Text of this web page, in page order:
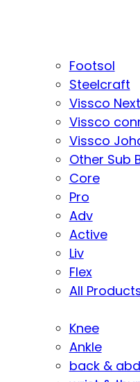
Footsol
Steelcraft
Vissco Next
Vissco
Vissco
Other Sub
Core
Pro
Adv
Active
Liv
Flex
All
Knee
Ankle
back &